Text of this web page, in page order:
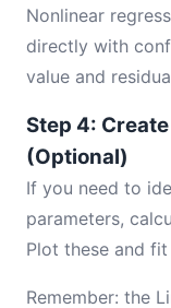
Nonlinear
directly with
value and
Step 4:
(Optional)
If you need to
parameters,
Plot these and
Remember: the